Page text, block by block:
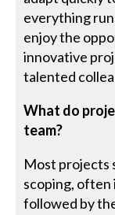
everything
enjoy the
innovative
talented
What do
team?
Most projects
scoping, often
followed by